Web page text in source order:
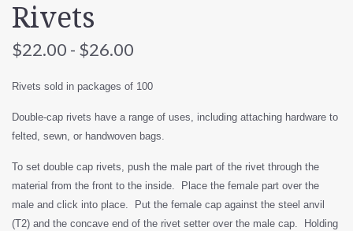
Rivets
$22.00 - $26.00
Rivets sold in packages of 100
Double-cap rivets have a range of uses, including attaching hardware to
felted, sewn, or handwoven bags.
To set double cap rivets, push the male part of the rivet through the
material from the front to the inside. Place the female part over the
male and click into place. Put the female cap against the steel anvil
(T2) and the concave end of the rivet setter over the male cap. Holding